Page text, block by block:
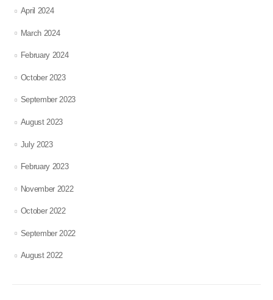
April 2024
March 2024
February 2024
October 2023
September 2023
August 2023
July 2023
February 2023
November 2022
October 2022
September 2022
August 2022